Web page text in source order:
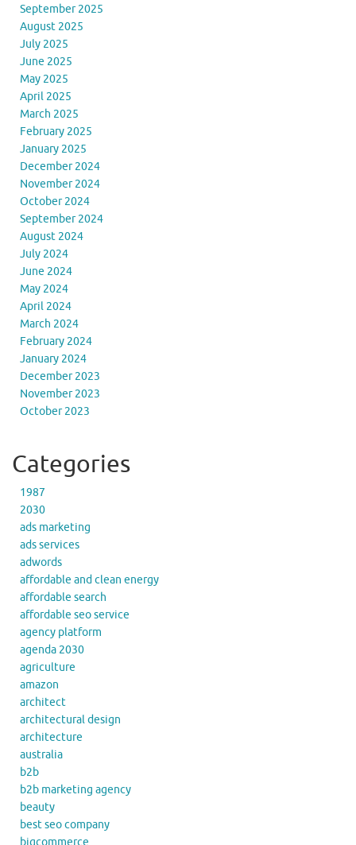
September 2025
August 2025
July 2025
June 2025
May 2025
April 2025
March 2025
February 2025
January 2025
December 2024
November 2024
October 2024
September 2024
August 2024
July 2024
June 2024
May 2024
April 2024
March 2024
February 2024
January 2024
December 2023
November 2023
October 2023
Categories
1987
2030
ads marketing
ads services
adwords
affordable and clean energy
affordable search
affordable seo service
agency platform
agenda 2030
agriculture
amazon
architect
architectural design
architecture
australia
b2b
b2b marketing agency
beauty
best seo company